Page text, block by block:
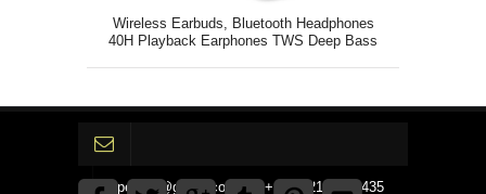
Wireless Earbuds, Bluetooth Headphones
40H Playback Earphones TWS Deep Bass
gpedinc@gmail.com Tel +1 3792142359435